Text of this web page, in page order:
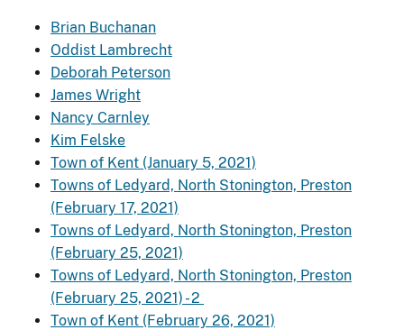
Brian Buchanan
Oddist Lambrecht
Deborah Peterson
James Wright
Nancy Carnley
Kim Felske
Town of Kent (January 5, 2021)
Towns of Ledyard, North Stonington, Preston
(February 17, 2021)
Towns of Ledyard, North Stonington, Preston
(February 25, 2021)
Towns of Ledyard, North Stonington, Preston
(February 25, 2021) - 2
Town of Kent (February 26, 2021)